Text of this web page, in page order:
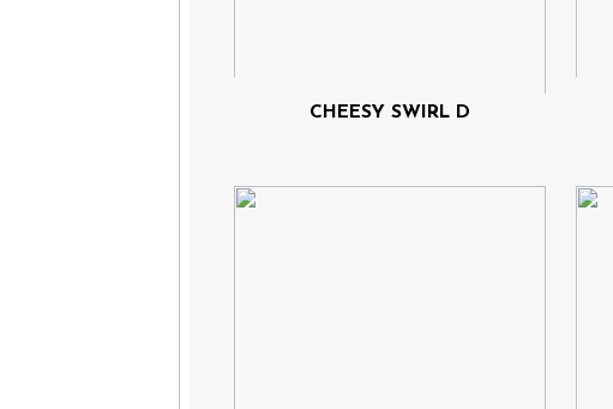
CHEESY SWIRL D